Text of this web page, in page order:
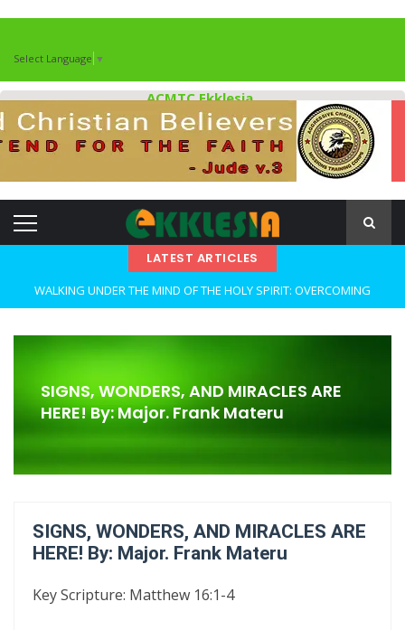
Select Language ▼
ACMTC Ekklesia
LATEST ARTICLES
WALKING UNDER THE MIND OF THE HOLY SPIRIT: OVERCOMING
Confrontational Christianity By: Major Frank Materu
LIFE OVER DEATH By: Major Frank Materu
ENDURANCE By Major Frank Materu
FEARLESS FAITH By Major Frank Materu
SIGNS, WONDERS, AND MIRACLES ARE
HERE! By: Major. Frank Materu
SIGNS, WONDERS, AND MIRACLES ARE
HERE! By: Major. Frank Materu
Key Scripture: Matthew 16:1-4